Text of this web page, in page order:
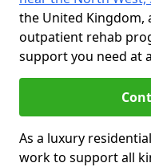
the United Kingdom,
outpatient rehab
support you need at
As a luxury
work to support all